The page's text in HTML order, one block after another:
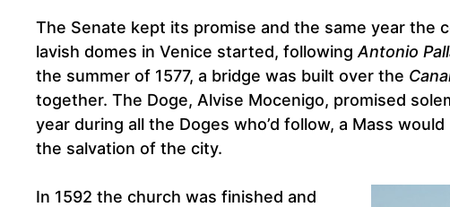
The Senate kept its promise and the same year
lavish domes in Venice started, following Antonio
the summer of 1577, a bridge was built over the
together. The Doge, Alvise Mocenigo, promised
year during all the Doges who’d follow, a Mass
the salvation of the city.
In 1592 the church was finished and